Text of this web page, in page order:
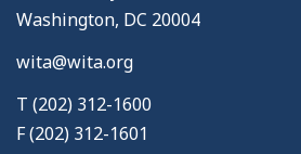
Washington, DC 20004
wita@wita.org
T (202) 312-1600
F (202) 312-1601